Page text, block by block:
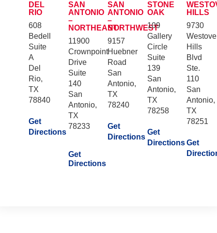
DEL
RIO
608
Bedell
Suite
A
Del
Rio,
TX
78840
Get
Directions
SAN
ANTONIO
–
NORTHEAST
11900
Crownpoint
Drive
Suite
140
San
Antonio,
TX
78233
Get
Directions
SAN
ANTONIO
–
NORTHWEST
9157
Huebner
Road
San
Antonio,
TX
78240
Get
Directions
STONE
OAK
109
Gallery
Circle
Suite
139
San
Antonio,
TX
78258
Get
Directions
HILLS
9730
Hills
Blvd
Ste.
110
San
Antonio,
TX
78251
Get